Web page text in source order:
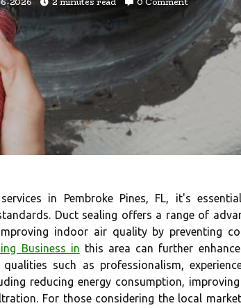
services in Pembroke Pines, FL, it's
Duct sealing offers a range of
indoor air quality by preventing
Business in this area can further
such as professionalism,
reducing energy consumption,
For those considering the local